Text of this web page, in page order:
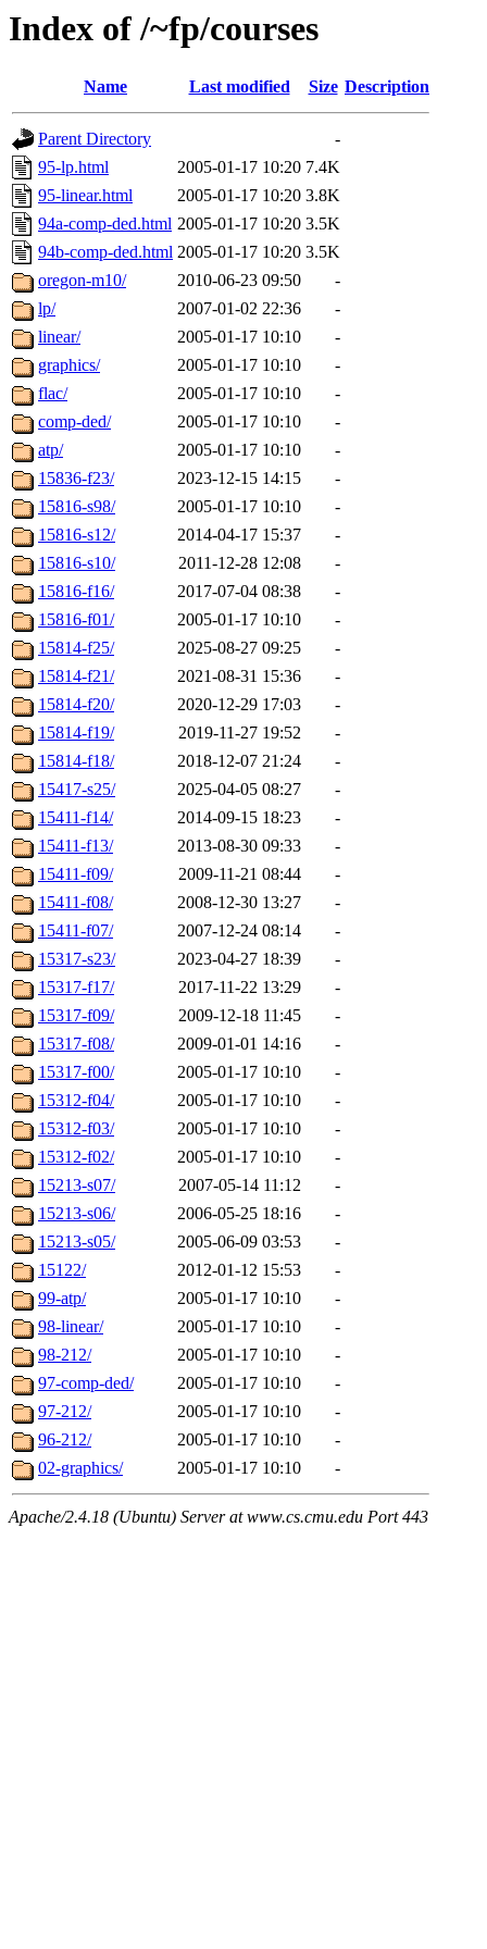
Index of /~fp/courses
Name Last modified Size Description
Parent Directory
-
95-lp.html
2005-01-17 10:20 7.4K
95-linear.html
2005-01-17 10:20 3.8K
94a-comp-ded.html 2005-01-17 10:20 3.5K
94b-comp-ded.html 2005-01-17 10:20 3.5K
oregon-m10/
2010-06-23 09:50
-
lp/
2007-01-02 22:36
-
linear/
2005-01-17 10:10
-
graphics/
2005-01-17 10:10
-
flac/
2005-01-17 10:10
-
comp-ded/
2005-01-17 10:10
-
atp/
2005-01-17 10:10
-
15836-f23/
2023-12-15 14:15
-
15816-s98/
2005-01-17 10:10
-
15816-s12/
2014-04-17 15:37
-
15816-s10/
2011-12-28 12:08
-
15816-f16/
2017-07-04 08:38
-
15816-f01/
2005-01-17 10:10
-
15814-f25/
2025-08-27 09:25
-
15814-f21/
2021-08-31 15:36
-
15814-f20/
2020-12-29 17:03
-
15814-f19/
2019-11-27 19:52
-
15814-f18/
2018-12-07 21:24
-
15417-s25/
2025-04-05 08:27
-
15411-f14/
2014-09-15 18:23
-
15411-f13/
2013-08-30 09:33
-
15411-f09/
2009-11-21 08:44
-
15411-f08/
2008-12-30 13:27
-
15411-f07/
2007-12-24 08:14
-
15317-s23/
2023-04-27 18:39
-
15317-f17/
2017-11-22 13:29
-
15317-f09/
2009-12-18 11:45
-
15317-f08/
2009-01-01 14:16
-
15317-f00/
2005-01-17 10:10
-
15312-f04/
2005-01-17 10:10
-
15312-f03/
2005-01-17 10:10
-
15312-f02/
2005-01-17 10:10
-
15213-s07/
2007-05-14 11:12
-
15213-s06/
2006-05-25 18:16
-
15213-s05/
2005-06-09 03:53
-
15122/
2012-01-12 15:53
-
99-atp/
2005-01-17 10:10
-
98-linear/
2005-01-17 10:10
-
98-212/
2005-01-17 10:10
-
97-comp-ded/
2005-01-17 10:10
-
97-212/
2005-01-17 10:10
-
96-212/
2005-01-17 10:10
-
02-graphics/
2005-01-17 10:10 -
Apache/2.4.18 (Ubuntu) Server at www.cs.cmu.edu Port 443